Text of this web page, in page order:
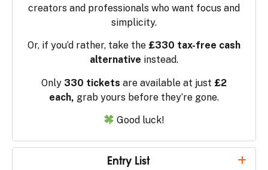
creators and professionals who want focus and
simplicity.
Or, if you’d rather, take the £330 tax-free cash
alternative instead.
Only 330 tickets are available at just £2
each, grab yours before they’re gone.
Good luck!
Entry List